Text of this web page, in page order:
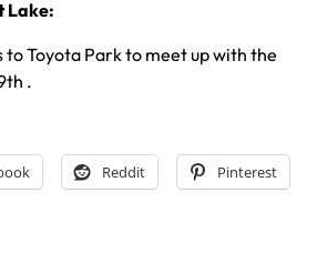
Lake:
to Toyota Park to meet up with the
.
Reddit Pinterest